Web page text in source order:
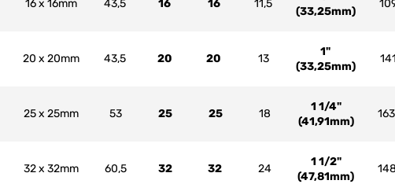
16 x 16mm 43,5 16 16 11,5
(33,25mm)
20 x 20mm 43,5 20 20 13
1"
(33,25mm)
141
25 x 25mm 53 25 25 18
1 1/4"
(41,91mm)
163
32 x 32mm 60,5 32 32 24
1 1/2"
(47,81mm)
148